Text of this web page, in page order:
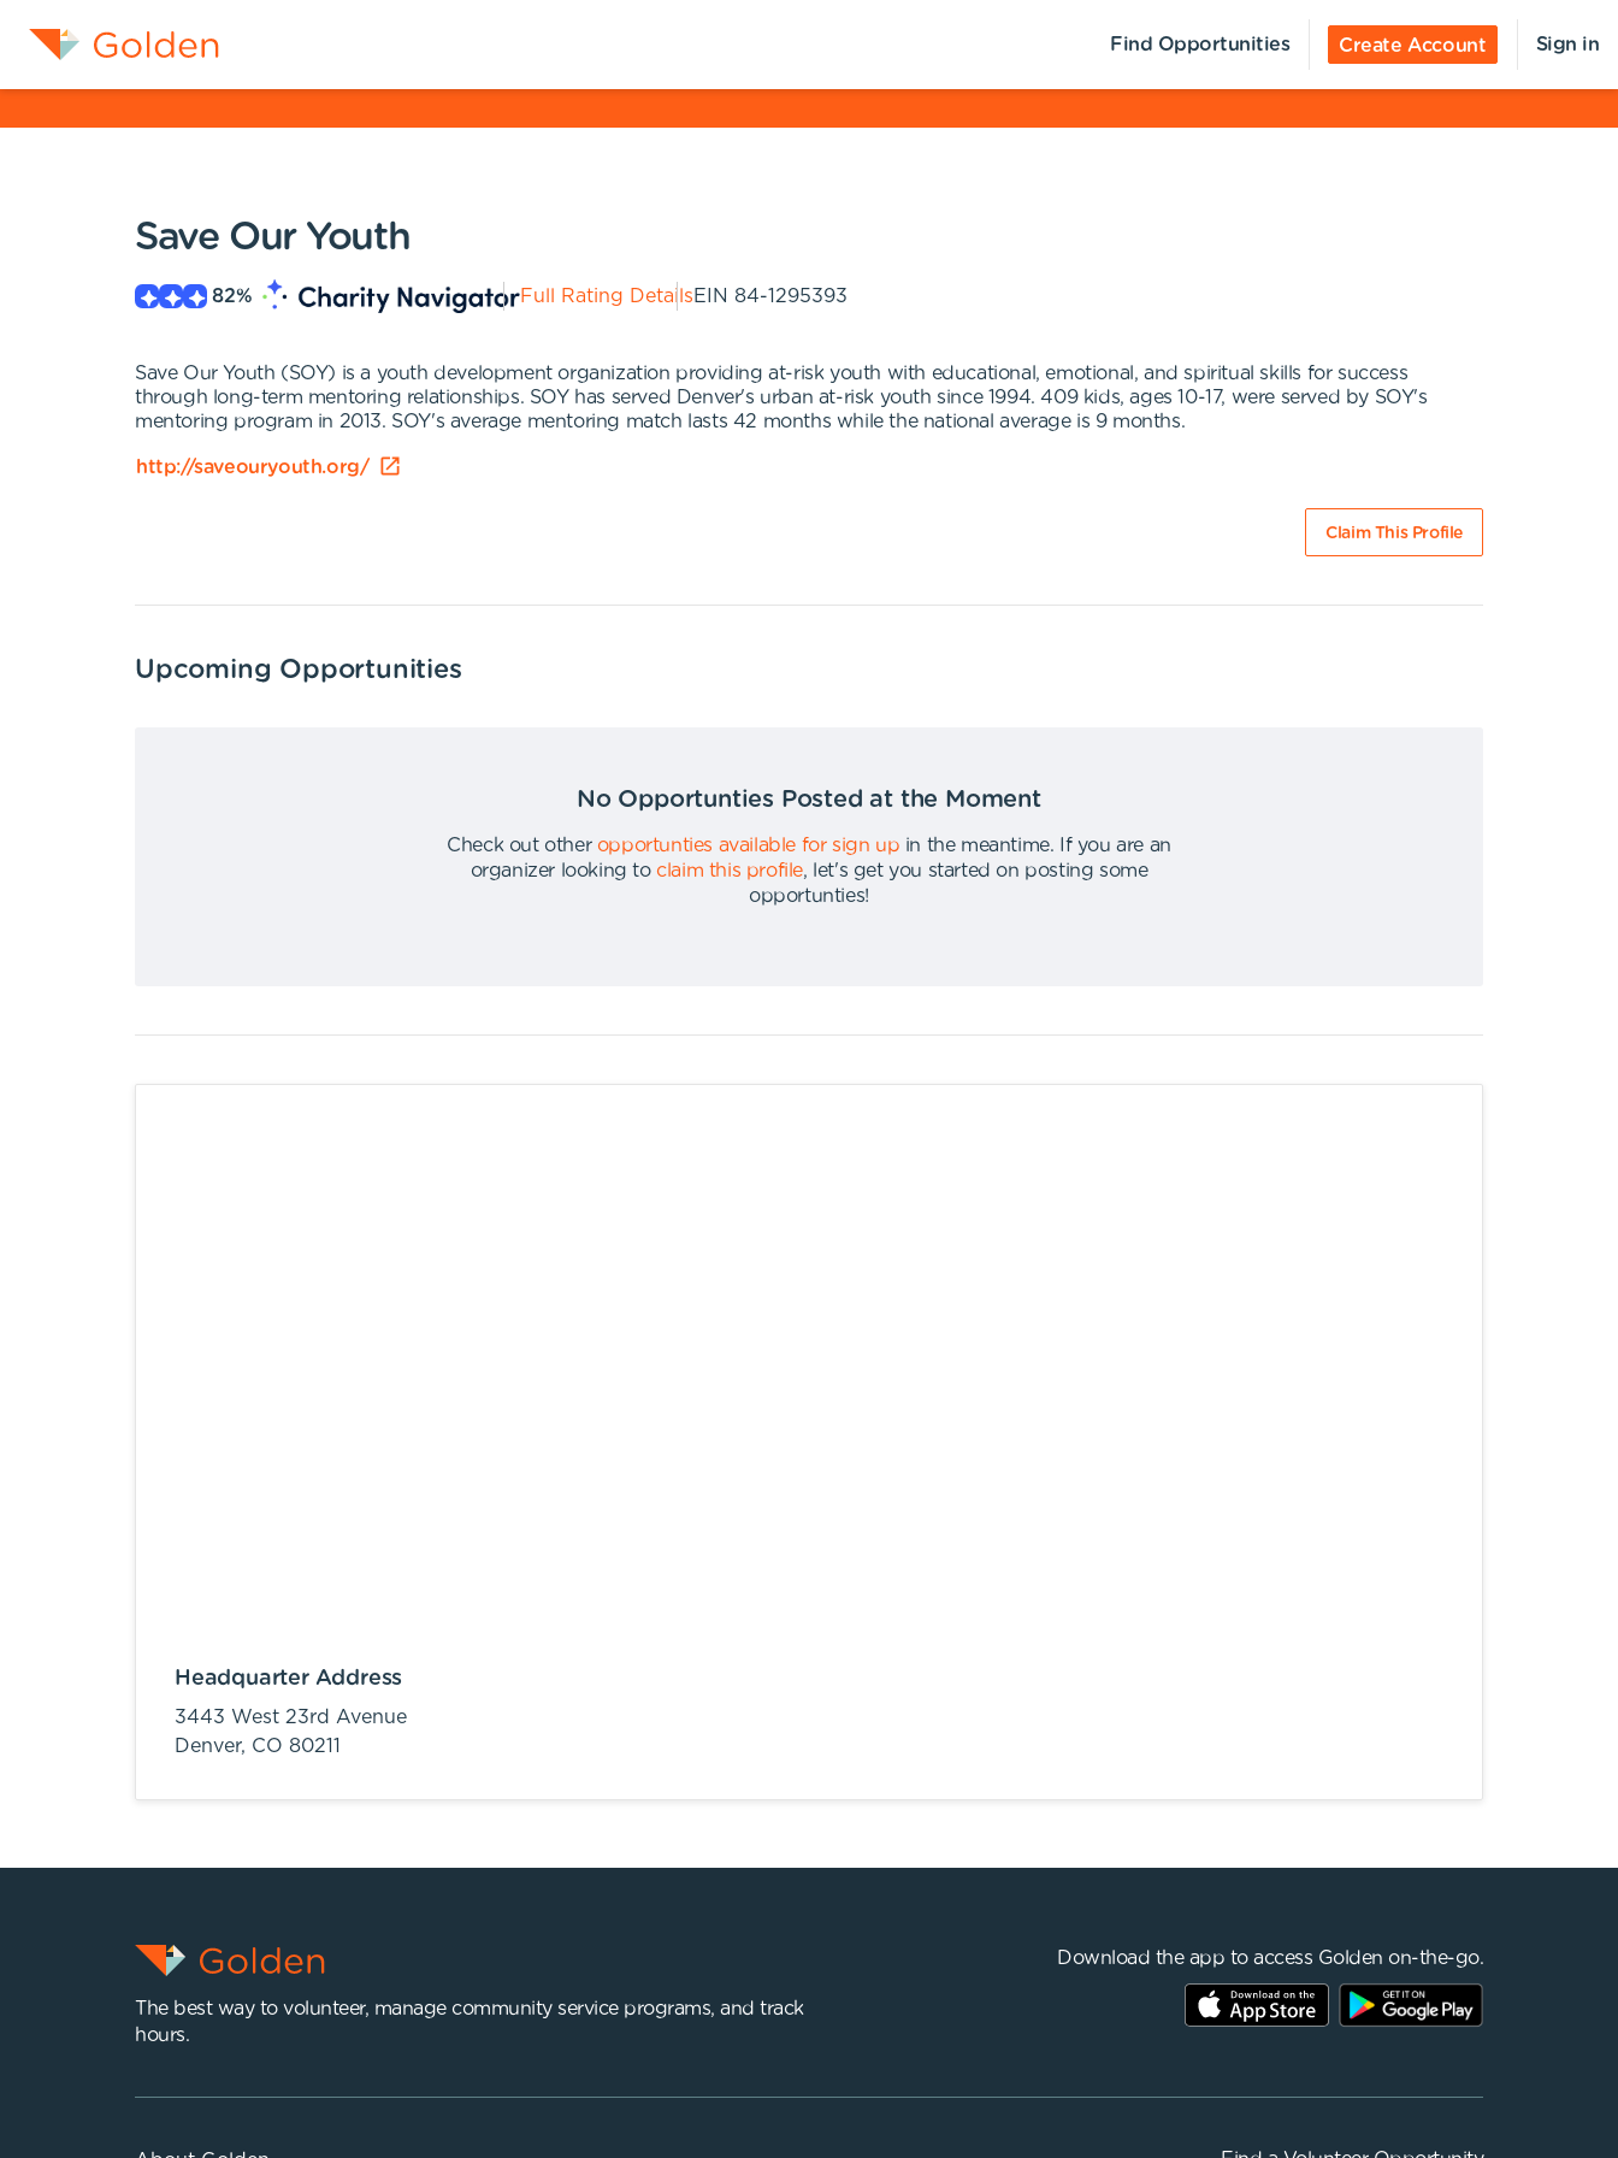
Find Opportunities Create Account Sign in
Save Our Youth
82% Full Rating DetailsEIN 84-1295393
Save Our Youth (SOY) is a youth development organization providing at-risk youth with educational, emotional, and spiritual skills for success
through long-term mentoring relationships. SOY has served Denver's urban at-risk youth since 1994. 409 kids, ages 10-17, were served by SOY's
mentoring program in 2013. SOY's average mentoring match lasts 42 months while the national average is 9 months.
http://saveouryouth.org/
Claim This Profile
Upcoming Opportunities
No Opportunties Posted at the Moment
Check out other opportunties available for sign up in the meantime.
If you are an
organizer looking to claim this profile,
let's get you started on posting some
opportunties!
Headquarter Address
3443 West 23rd Avenue
Denver, CO 80211
The best way to volunteer, manage community service programs, and track
hours.
Download the app to access Golden on-the-go.